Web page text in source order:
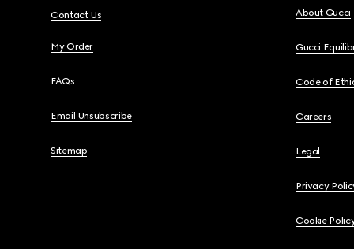
Contact Us
My Order
FAQs
Email Unsubscribe
Sitemap
About Gucci
Gucci
Code of
Careers
Legal
Privacy
Cookie